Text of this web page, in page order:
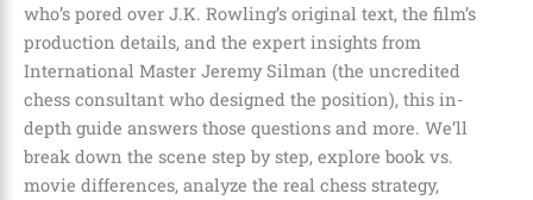
who’s pored over J.K. Rowling’s original text, the film’s
production details, and the expert insights from
International Master Jeremy Silman (the uncredited
chess consultant who designed the position), this in-
depth guide answers those questions and more. We’ll
break down the scene step by step, explore book vs.
movie differences, analyze the real chess strategy,